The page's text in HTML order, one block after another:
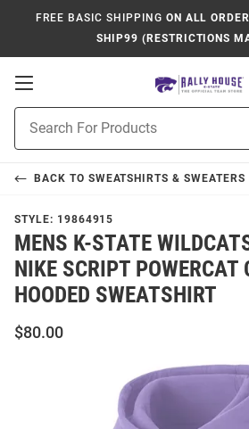
FREE BASIC SHIPPING ON ALL
SHIP99 (RESTRICTIONS
Open
Navigation
Search
BACK TO SWEATSHIRTS & SWEATERS
STYLE: 19864915
MENS K-STATE
NIKE SCRIPT POWERCAT
HOODED SWEATSHIRT
$80.00